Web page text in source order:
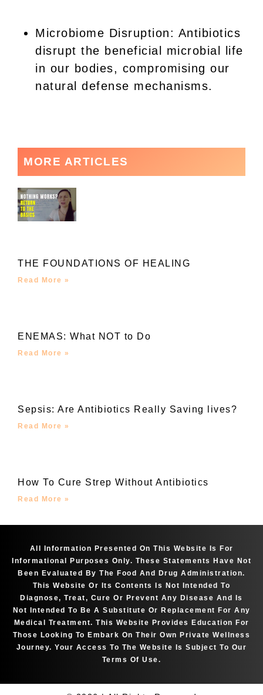
Microbiome Disruption: Antibiotics
disrupt the beneficial microbial life
in our bodies, compromising our
natural defense mechanisms.
MORE ARTICLES
THE FOUNDATIONS OF HEALING
Read More »
ENEMAS: What NOT to Do
Read More »
Sepsis: Are Antibiotics Really Saving lives?
Read More »
How To Cure Strep Without Antibiotics
Read More »
All Information Presented On This Website Is For
Informational Purposes Only. These Statements Have Not
Been Evaluated By The Food And Drug Administration.
This Website Or Its Contents Is Not Intended To
Diagnose, Treat, Cure Or Prevent Any Disease And Is
Not Intended To Be A Substitute Or Replacement For Any
Medical Treatment. This Website Provides Education For
Those Looking To Embark On Their Own Private Wellness
Journey. Your Access To The Website Is Subject To Our
Terms Of Use.